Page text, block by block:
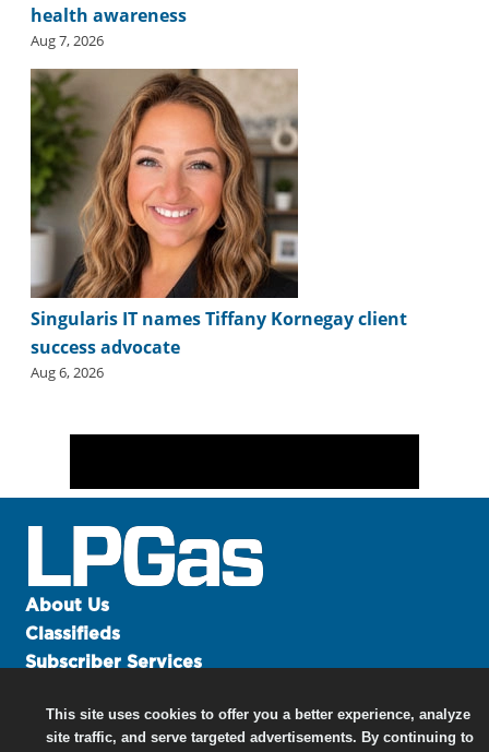
health awareness
Aug 7, 2026
Singularis IT names Tiffany Kornegay client
success advocate
Aug 6, 2026
About Us
Classifieds
Subscriber Services
Contact Us
Links
This site uses cookies to offer you a better experience, analyze
site traffic, and serve targeted advertisements. By continuing to